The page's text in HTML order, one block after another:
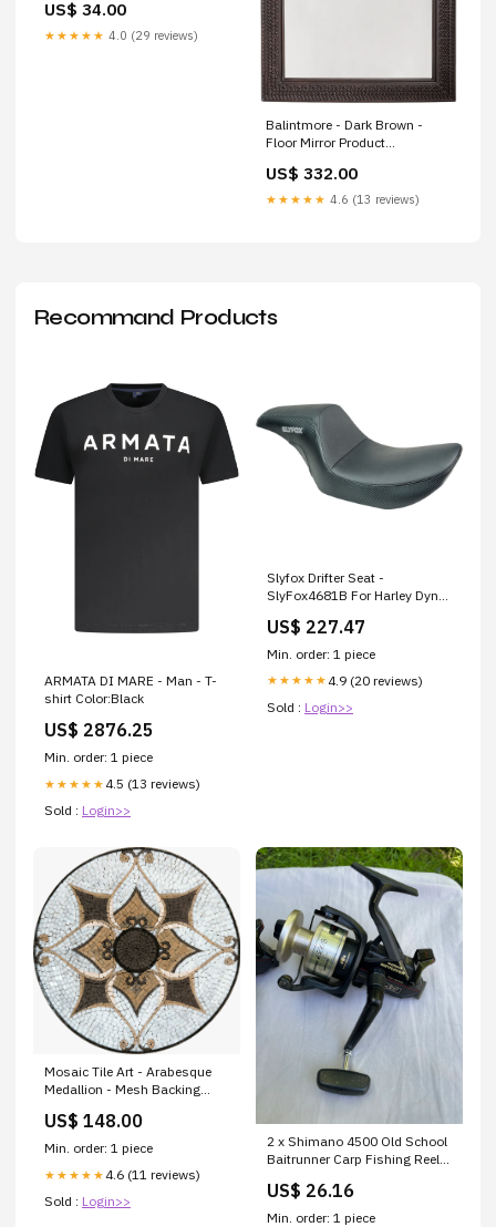
US$ 34.00
★★★★★ 4.0 (29 reviews)
Balintmore - Dark Brown -
Floor Mirror Product
US$ 332.00
★★★★★ 4.6 (13 reviews)
Recommand Products
ARMATA DI MARE - Man - T-
shirt Color:Black
US$ 2876.25
Min. order: 1 piece
★★★★★ 4.5 (13 reviews)
Sold : Login>>
Slyfox Drifter Seat -
SlyFox4681B For Harley Dyna
US$ 227.47
Min. order: 1 piece
★★★★★ 4.9 (20 reviews)
Sold : Login>>
Mosaic Tile Art - Arabesque
Medallion - Mesh Backing
US$ 148.00
Min. order: 1 piece
★★★★★ 4.6 (11 reviews)
Sold : Login>>
2 x Shimano 4500 Old School
Baitrunner Carp Fishing Reels.
US$ 26.16
Min. order: 1 piece